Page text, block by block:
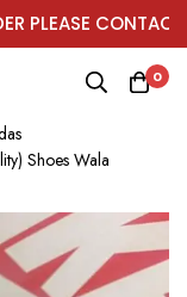
CONTACT
0
Shoes Wala